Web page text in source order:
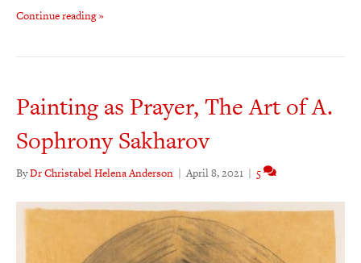
Continue reading »
Painting as Prayer, The Art of A.
Sophrony Sakharov
ByDr Christabel Helena Anderson | April 8, 2021 | 5